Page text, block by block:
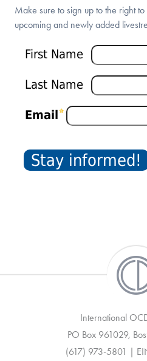
Make sure to sign up to the right
upcoming and newly added
International
PO Box 961029,
(617) 973-5801 |